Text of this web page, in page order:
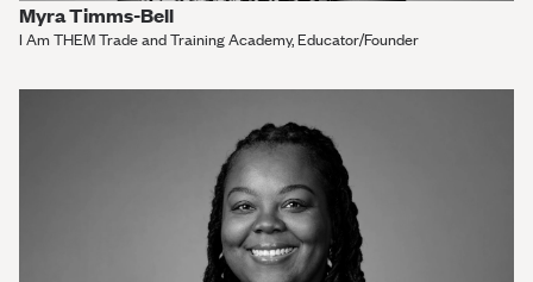
Myra Timms-Bell
I Am THEM Trade and Training Academy, Educator/Founder